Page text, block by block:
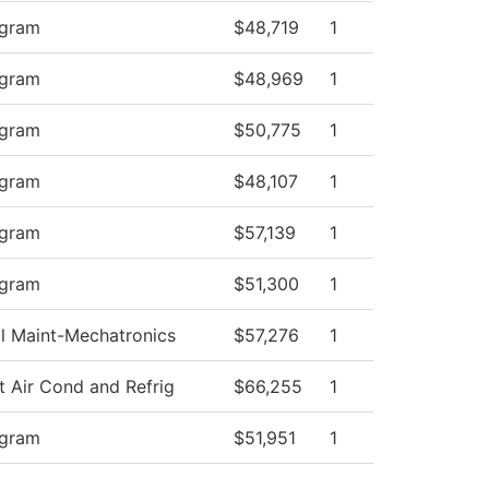
$48,719 1
$48,969 1
$50,775 1
$48,107 1
$57,139 1
$51,300 1
Maint-Mechatronics $57,276 1
Air Cond and Refrig $66,255 1
$51,951 1